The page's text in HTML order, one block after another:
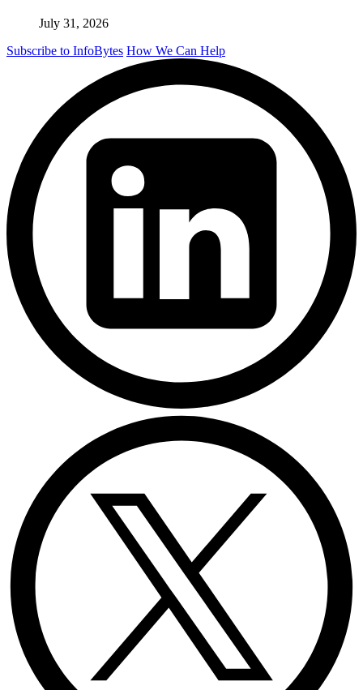
July 31, 2026
Subscribe to InfoBytes How We Can Help